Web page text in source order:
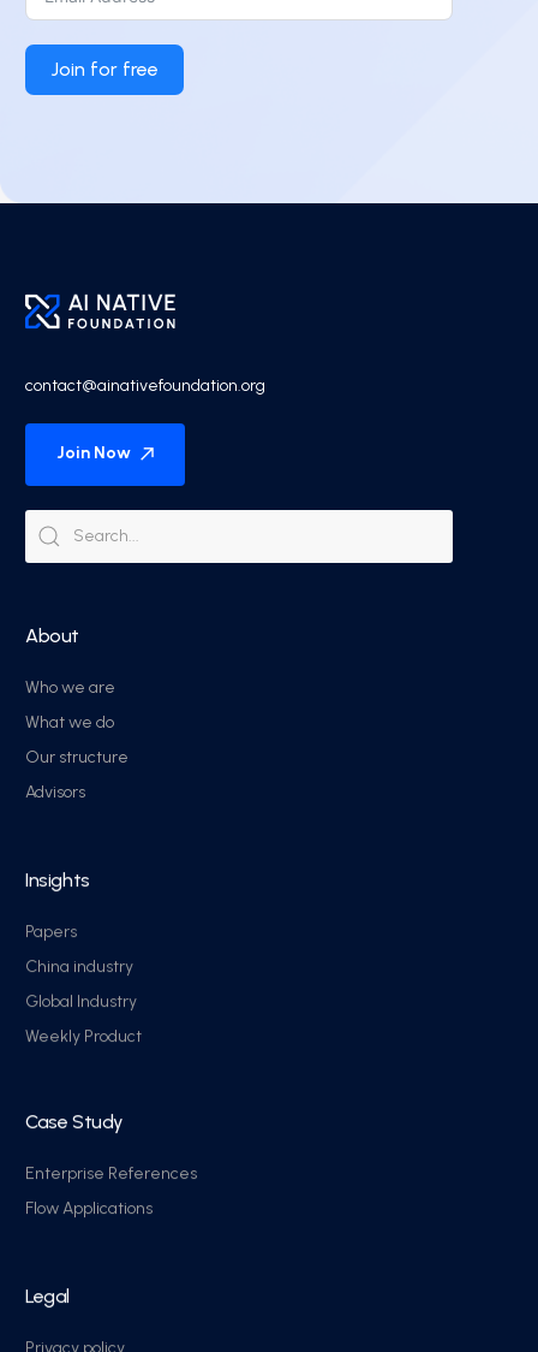
Join for free
contact@ainativefoundation.org
Join Now
About
Who we are
What we do
Our structure
Advisors
Insights
Papers
China industry
Global Industry
Weekly Product
Case Study
Enterprise References
Flow Applications
Legal
Privacy policy